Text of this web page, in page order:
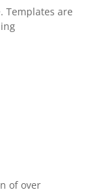
Templates are
of over